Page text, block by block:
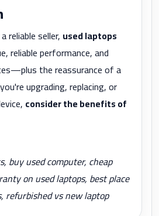
reliable seller, used laptops
reliable performance, and
the reassurance of a
upgrading, replacing, or
consider the benefits of
buy used computer, cheap
on used laptops, best place
refurbished vs new laptop